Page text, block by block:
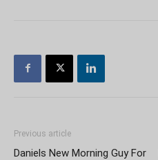
Previous article
Daniels New Morning Guy For